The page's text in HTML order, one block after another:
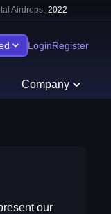
Airdrops: 2022
LoginRegister
Company
our